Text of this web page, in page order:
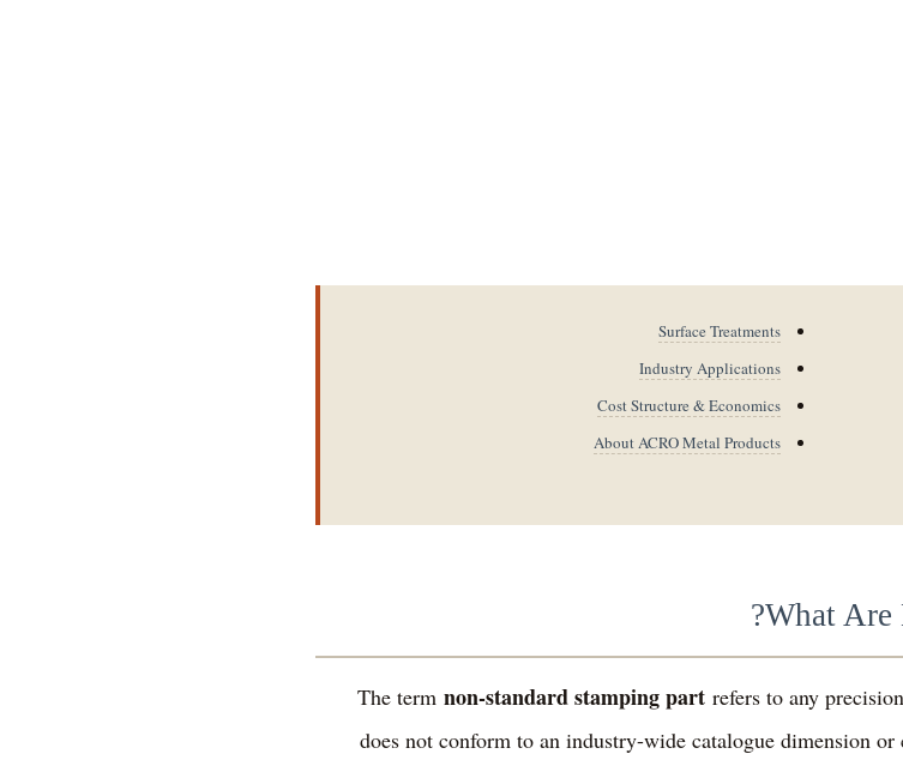
Surface Treatments
Industry Applications
Cost Structure & Economics
About ACRO Metal Products
What Are
The term non-standard stamping part refers to any
does not conform to an industry-wide catalogue dimension